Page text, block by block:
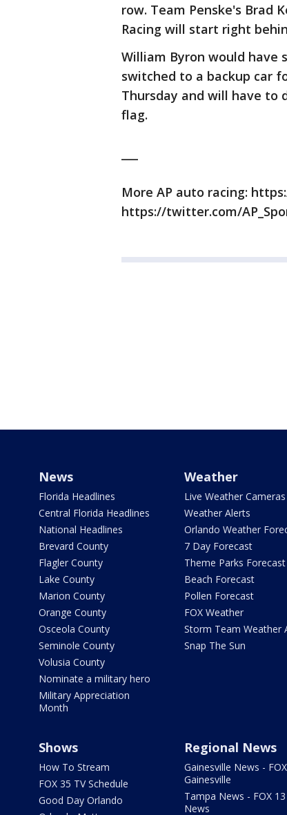
row. Team Penske's Brad
Racing will start right
William Byron would have
switched to a backup car
Thursday and will have
flag.
More AP auto racing:
https://twitter.com/
News
Florida Headlines
Central Florida Headlines
National Headlines
Brevard County
Flagler County
Lake County
Marion County
Orange County
Osceola County
Seminole County
Volusia County
Nominate a military hero
Military Appreciation
Month
Weather
Live Weather Cameras
Weather Alerts
Orlando Weather
7 Day Forecast
Theme Parks Forecast
Beach Forecast
Pollen Forecast
FOX Weather
Storm Team Weather
Snap The Sun
Shows
How To Stream
FOX 35 TV Schedule
Good Day Orlando
Regional News
Gainesville News -
Gainesville
Tampa News - FOX 13
News